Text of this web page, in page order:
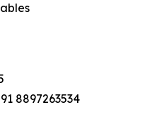
8897263534